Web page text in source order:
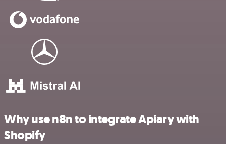
Why use n8n to integrate Apiary with
Shopify